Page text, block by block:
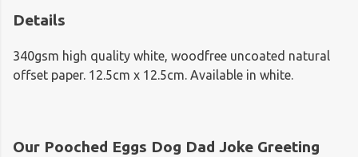
Details
340gsm high quality white, woodfree uncoated natural
offset paper. 12.5cm x 12.5cm. Available in white.
Our Pooched Eggs Dog Dad Joke Greeting